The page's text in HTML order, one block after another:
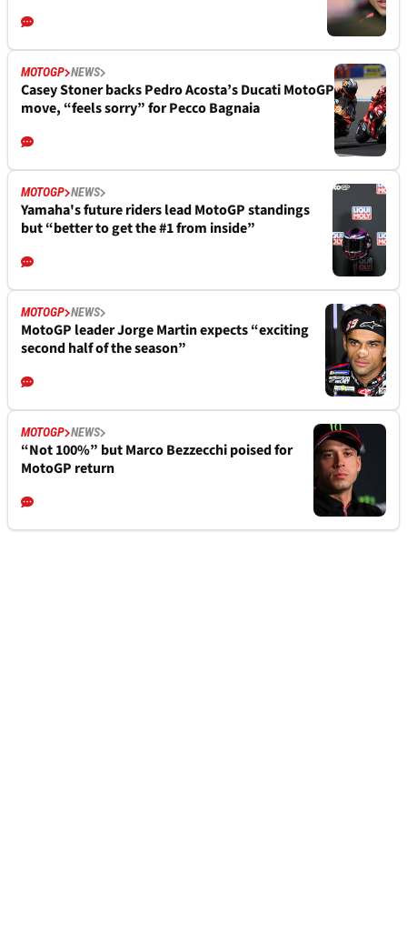
MOTOGP NEWS
Casey Stoner backs Pedro Acosta’s Ducati MotoGP
move, “feels sorry” for Pecco Bagnaia
MOTOGP NEWS
Yamaha's future riders lead MotoGP standings
but “better to get the #1 from inside”
MOTOGP NEWS
MotoGP leader Jorge Martin expects “exciting
second half of the season”
MOTOGP NEWS
“Not 100%” but Marco Bezzecchi poised for
MotoGP return